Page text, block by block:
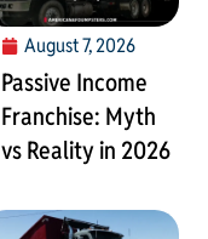
August 7, 2026
Passive Income
Franchise: Myth
vs Reality in 2026